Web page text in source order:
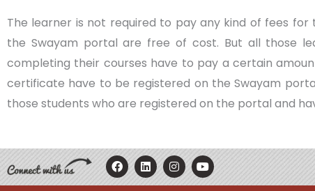
The learner is not required to pay any kind of fees
the Swayam portal are free of cost. But all those
completing their courses have to pay a certain
certificate have to be registered on the Swayam
those students who are registered on the portal and
F
a
c
L
i
n
I
n
s
Y
o
u